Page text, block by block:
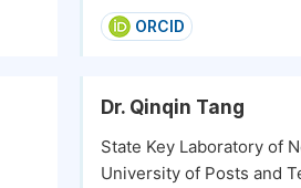
ORCID
Dr. Qinqin Tang
State Key Laboratory of
University of Posts and